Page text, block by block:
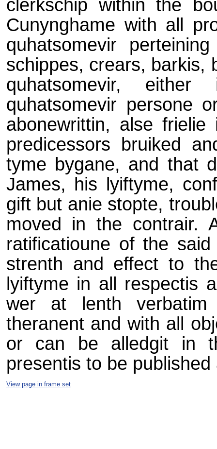
clerkschip within the
Cunynghame with all
quhatsomevir
schippes, crears, barkis,
quhatsomevir,
quhatsomevir persone
abonewrittin, alse
predicessors bruiked
tyme bygane, and that
James, his lyiftyme,
gift but anie stopte,
moved in the contrair.
ratificatioune of the
strenth and effect to
lyiftyme in all respectis
wer at lenth verbatim
theranent and with all
or can be alledgit in
presentis to be
View page in frame set